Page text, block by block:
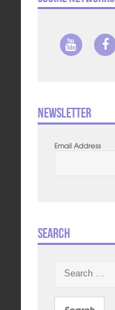
Newsletter
Email Address
Search